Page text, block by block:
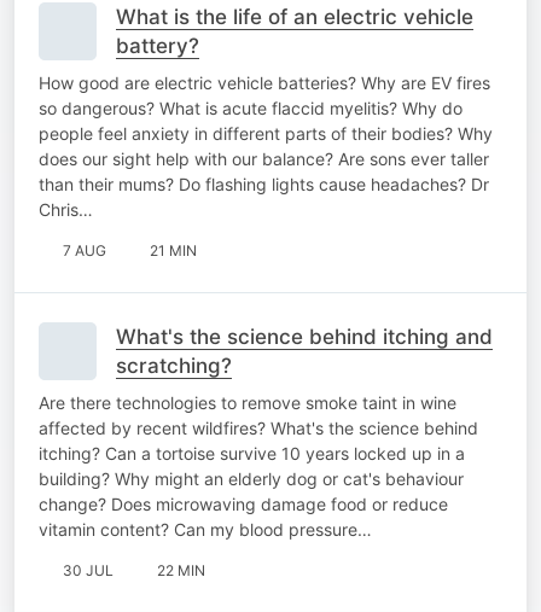
What is the life of an electric vehicle
battery?
How good are electric vehicle batteries? Why are EV fires
so dangerous? What is acute flaccid myelitis? Why do
people feel anxiety in different parts of their bodies? Why
does our sight help with our balance? Are sons ever taller
than their mums? Do flashing lights cause headaches? Dr
Chris…
7 AUG 21 MIN
What's the science behind itching and
scratching?
Are there technologies to remove smoke taint in wine
affected by recent wildfires? What's the science behind
itching? Can a tortoise survive 10 years locked up in a
building? Why might an elderly dog or cat's behaviour
change? Does microwaving damage food or reduce
vitamin content? Can my blood pressure…
30 JUL 22 MIN